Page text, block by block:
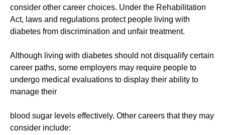
consider other career choices. Under the Rehabilitation
Act, laws and regulations protect people living with
diabetes from discrimination and unfair treatment.
Although living with diabetes should not disqualify certain
career paths, some employers may require people to
undergo medical evaluations to display their ability to
manage their
blood sugar levels effectively. Other careers that they may
consider include: